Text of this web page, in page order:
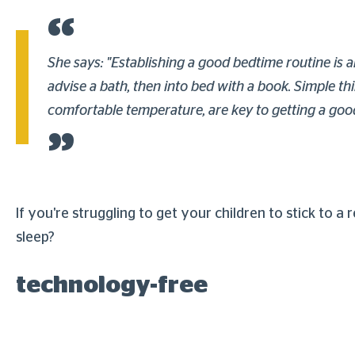
She says: "Establishing a good bedtime routine
advise a bath, then into bed with a book. Simple
comfortable temperature, are key to getting a
If you're struggling to get your children to stick to a
sleep?
technology-free